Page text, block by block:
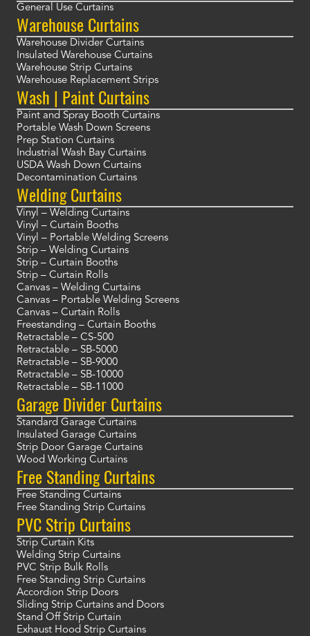
General Use Curtains
Warehouse Curtains
Warehouse Divider Curtains
Insulated Warehouse Curtains
Warehouse Strip Curtains
Warehouse Replacement Strips
Wash | Paint Curtains
Paint and Spray Booth Curtains
Portable Wash Down Screens
Prep Station Curtains
Industrial Wash Bay Curtains
USDA Wash Down Curtains
Decontamination Curtains
Welding Curtains
Vinyl – Welding Curtains
Vinyl – Curtain Booths
Vinyl – Portable Welding Screens
Strip – Welding Curtains
Strip – Curtain Booths
Strip – Curtain Rolls
Canvas – Welding Curtains
Canvas – Portable Welding Screens
Canvas – Curtain Rolls
Freestanding – Curtain Booths
Retractable – CS-500
Retractable – SB-5000
Retractable – SB-9000
Retractable – SB-10000
Retractable – SB-11000
Garage Divider Curtains
Standard Garage Curtains
Insulated Garage Curtains
Strip Door Garage Curtains
Wood Working Curtains
Free Standing Curtains
Free Standing Curtains
Free Standing Strip Curtains
PVC Strip Curtains
Strip Curtain Kits
Welding Strip Curtains
PVC Strip Bulk Rolls
Free Standing Strip Curtains
Accordion Strip Doors
Sliding Strip Curtains and Doors
Stand Off Strip Curtain
Exhaust Hood Strip Curtains